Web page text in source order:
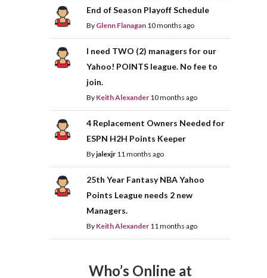
End of Season Playoff Schedule
By Glenn Flanagan 10 months ago
I need TWO (2) managers for our
Yahoo! POINTS league. No fee to
join.
By Keith Alexander 10 months ago
4 Replacement Owners Needed for
ESPN H2H Points Keeper
Byjalexjr 11 months ago
25th Year Fantasy NBA Yahoo
Points League needs 2 new
Managers.
By Keith Alexander 11 months ago
Who’s Online at